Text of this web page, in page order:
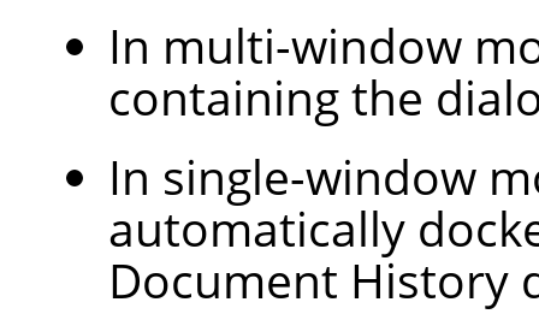
In multi-window
containing the
In single-window
automatically
Document History